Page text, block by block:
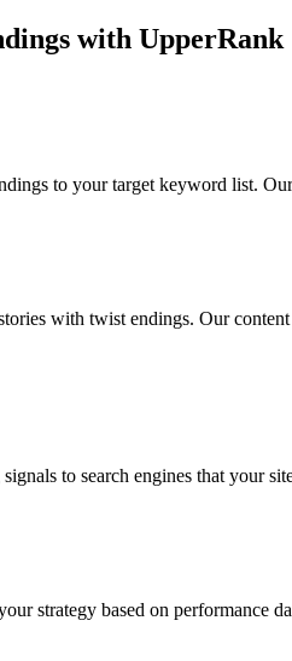
with UpperRank
to your target keyword list.
with twist endings. Our
to search engines that your
strategy based on performance